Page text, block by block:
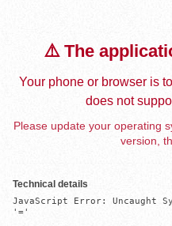
⚠️ The
Your phone or browser is
does not
Please update your operating
version,
Technical details
JavaScript Error: Uncaught
'='